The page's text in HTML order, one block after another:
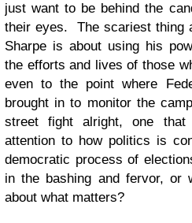
just want to be behind the
their eyes. The scariest thing
Sharpe is about using his
the efforts and lives of those
even to the point where
brought in to monitor the
street fight alright, one
attention to how politics is
democratic process of
in the bashing and fervor, or
about what matters?